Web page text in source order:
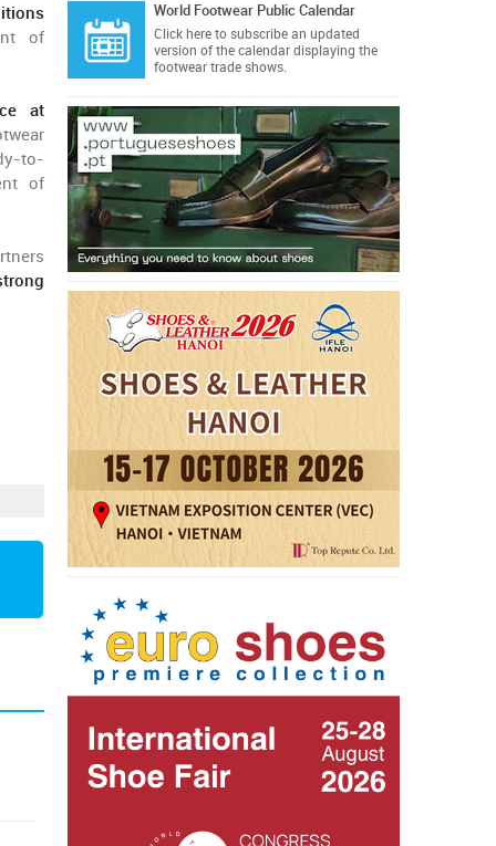
of
at
to-
of
World Footwear Public Calendar
Click hereto subscribe an updated
version of the calendar displaying the
footwear trade shows.